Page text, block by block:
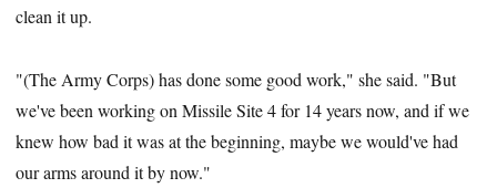
clean it up.
"(The Army Corps) has done some good work," she said. "But
we've been working on Missile Site 4 for 14 years now, and if we
knew how bad it was at the beginning, maybe we would've had
our arms around it by now."